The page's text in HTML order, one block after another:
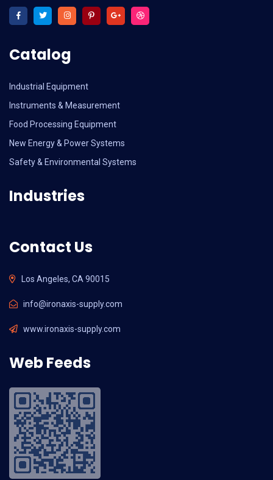
Catalog
Industrial Equipment
Instruments & Measurement
Food Processing Equipment
New Energy & Power Systems
Safety & Environmental Systems
Industries
Contact Us
Los Angeles, CA 90015
info@ironaxis-supply.com
www.ironaxis-supply.com
Web Feeds